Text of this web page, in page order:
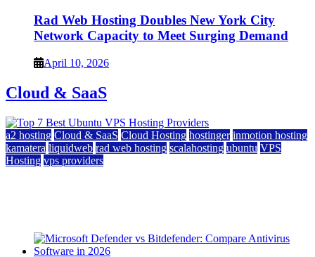
Rad Web Hosting Doubles New York City
Network Capacity to Meet Surging Demand
April 10, 2026
Cloud & SaaS
a2 hosting Cloud & SaaS Cloud Hosting hostinger inmotion hosting
kamatera liquidweb rad web hosting scalahosting ubuntu VPS
Hosting vps providers